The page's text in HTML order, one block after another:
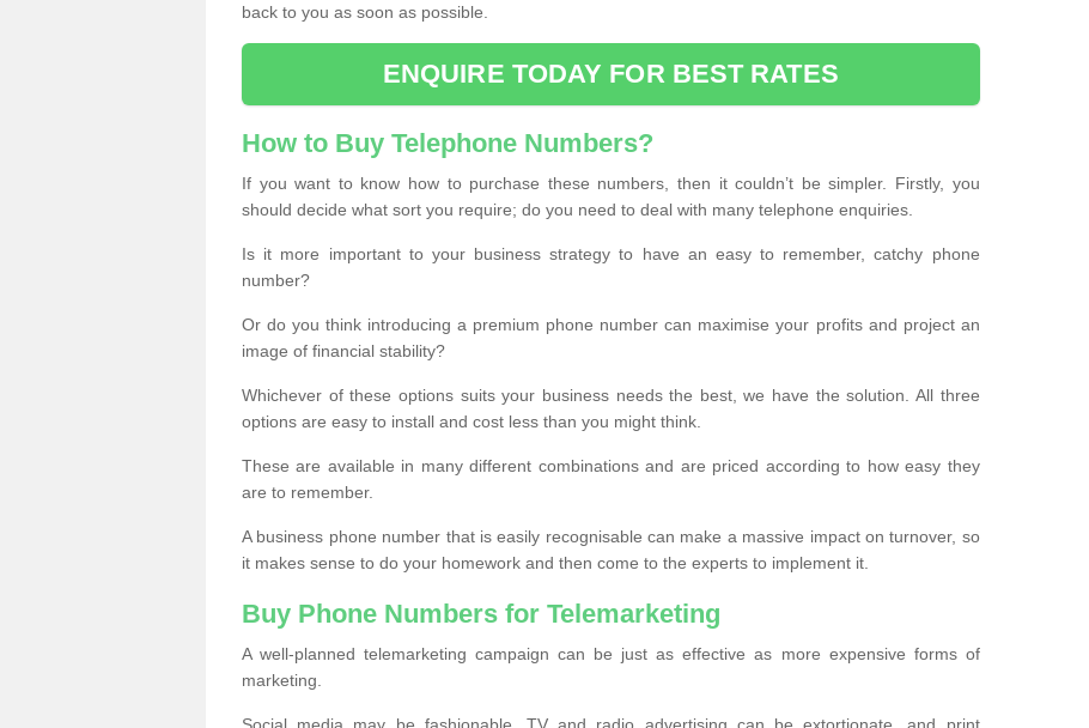
back to you as soon as possible.
ENQUIRE TODAY FOR BEST RATES
How to Buy Telephone Numbers?
If you want to know how to purchase these numbers, then it couldn’t be simpler. Firstly, you
should decide what sort you require; do you need to deal with many telephone enquiries.
Is it more important to your business strategy to have an easy to remember, catchy phone
number?
Or do you think introducing a premium phone number can maximise your profits and project an
image of financial stability?
Whichever of these options suits your business needs the best, we have the solution. All three
options are easy to install and cost less than you might think.
These are available in many different combinations and are priced according to how easy they
are to remember.
A business phone number that is easily recognisable can make a massive impact on turnover, so
it makes sense to do your homework and then come to the experts to implement it.
Buy Phone Numbers for Telemarketing
A well-planned telemarketing campaign can be just as effective as more expensive forms of
marketing.